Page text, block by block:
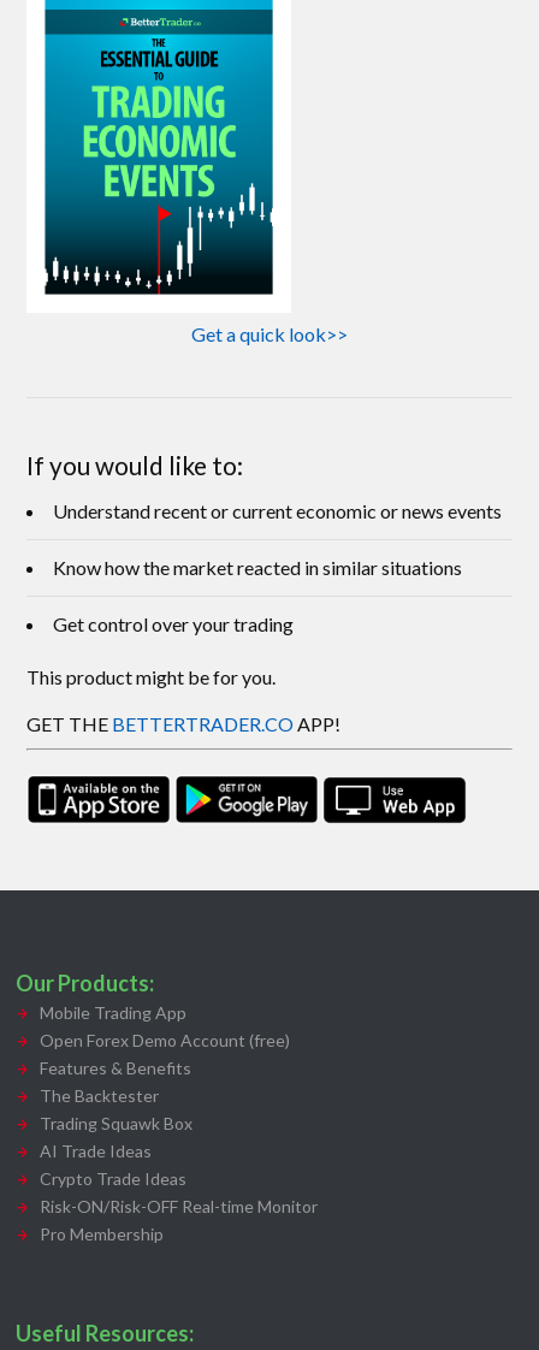
Get a quick look>>
If you would like to:
Understand recent or current economic or news events
Know how the market reacted in similar situations
Get control over your trading
This product might be for you.
GET THE BETTERTRADER.CO APP!
Our Products:
Mobile Trading App
Open Forex Demo Account (free)
Features & Benefits
The Backtester
Trading Squawk Box
AI Trade Ideas
Crypto Trade Ideas
Risk-ON/Risk-OFF Real-time Monitor
Pro Membership
Useful Resources: